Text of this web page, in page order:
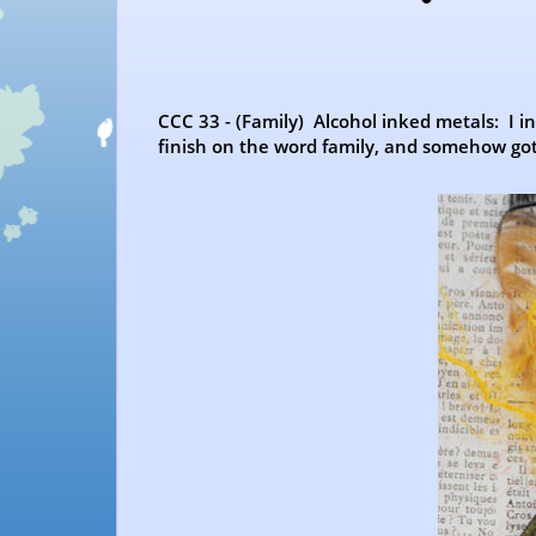
CCC 33 - (Family) Alcohol inked metals:
finish on the word family, and somehow